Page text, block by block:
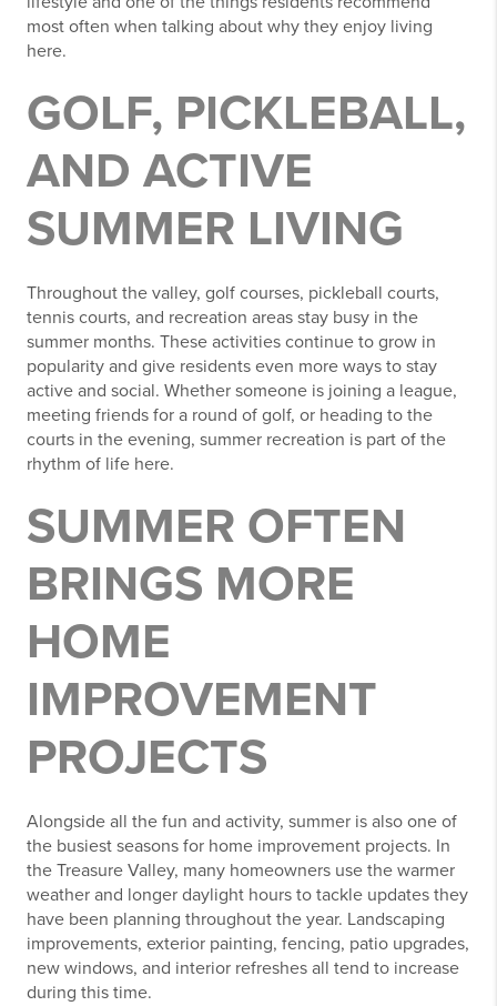
most often when talking about why they enjoy living
here.
GOLF, PICKLEBALL,
AND ACTIVE
SUMMER LIVING
Throughout the valley, golf courses, pickleball courts,
tennis courts, and recreation areas stay busy in the
summer months. These activities continue to grow in
popularity and give residents even more ways to stay
active and social. Whether someone is joining a league,
meeting friends for a round of golf, or heading to the
courts in the evening, summer recreation is part of the
rhythm of life here.
SUMMER OFTEN
BRINGS MORE
HOME
IMPROVEMENT
PROJECTS
Alongside all the fun and activity, summer is also one of
the busiest seasons for home improvement projects. In
the Treasure Valley, many homeowners use the warmer
weather and longer daylight hours to tackle updates they
have been planning throughout the year. Landscaping
improvements, exterior painting, fencing, patio upgrades,
new windows, and interior refreshes all tend to increase
during this time.